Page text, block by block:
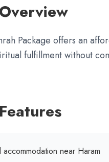
Package offers an
fulfillment without
near Haram